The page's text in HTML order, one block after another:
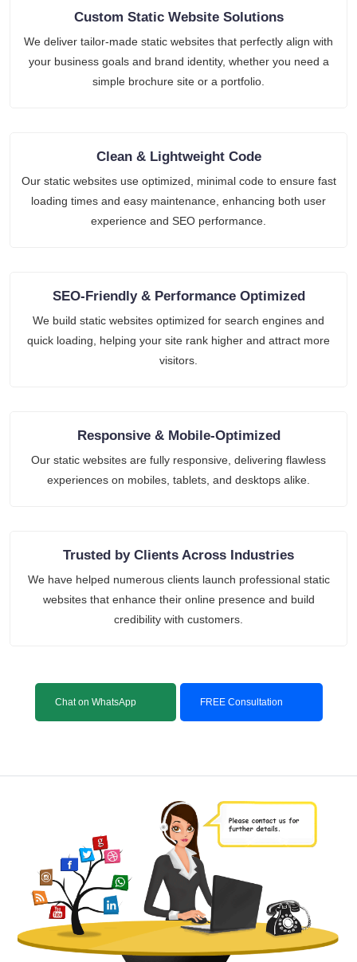
Custom Static Website Solutions
We deliver tailor-made static websites that perfectly align with
your business goals and brand identity, whether you need a
simple brochure site or a portfolio.
Clean & Lightweight Code
Our static websites use optimized, minimal code to ensure fast
loading times and easy maintenance, enhancing both user
experience and SEO performance.
SEO-Friendly & Performance Optimized
We build static websites optimized for search engines and
quick loading, helping your site rank higher and attract more
visitors.
Responsive & Mobile-Optimized
Our static websites are fully responsive, delivering flawless
experiences on mobiles, tablets, and desktops alike.
Trusted by Clients Across Industries
We have helped numerous clients launch professional static
websites that enhance their online presence and build
credibility with customers.
Chat on WhatsApp FREE Consultation